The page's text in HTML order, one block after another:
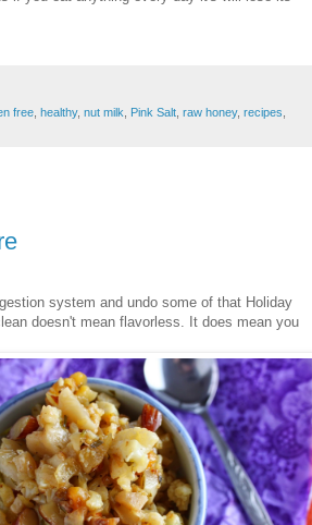
free healthy, nut milk Pink Salt raw honey, recipes
system and undo some of that Holiday
doesn't mean flavorless. It does mean you